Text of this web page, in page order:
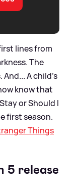
lines from
The
A child's
know that
or Should I
first season.
Things
5 release